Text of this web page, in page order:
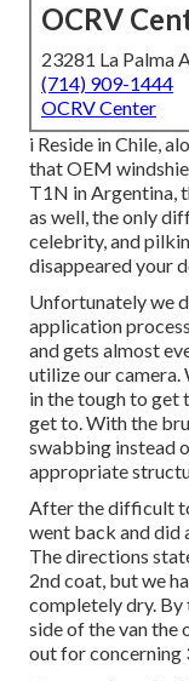
OCRV
23281 La Palma
(714) 909-1444
OCRV Center
i Reside in Chile,
that OEM
T1N in Argentina,
as well, the only
celebrity, and
disappeared your
Unfortunately we
application
and gets almost
utilize our camera.
in the tough to get
get to. With the
swabbing instead
appropriate
After the difficult
went back and did
The directions
2nd coat, but we
completely dry. By
side of the van the
out for concerning